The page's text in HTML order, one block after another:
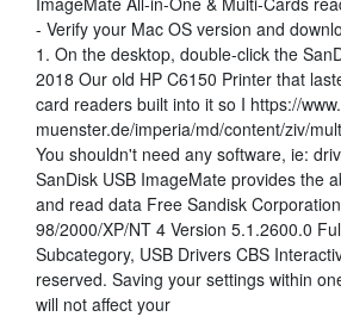
- Verify your Mac OS version and
1. On the desktop, double-click the
2018 Our old HP C6150 Printer that
card readers built into it so I https://
muenster.de/imperia/md/content/ziv/
You shouldn't need any software, ie:
SanDisk USB ImageMate provides the
and read data Free Sandisk
98/2000/XP/NT 4 Version 5.1.2600.0
Subcategory, USB Drivers CBS
reserved. Saving your settings within
will not affect your